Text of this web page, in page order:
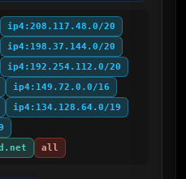
ip4:208.117.48.0/20
ip4:198.37.144.0/20
ip4:192.254.112.0/20
ip4:149.72.0.0/16
ip4:134.128.64.0/19
all